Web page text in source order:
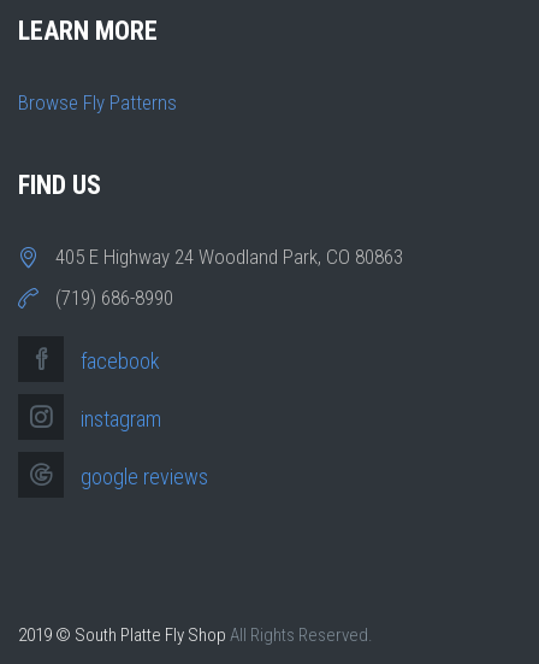
LEARN MORE
Browse Fly Patterns
FIND US
405 E Highway 24 Woodland Park, CO 80863
(719) 686-8990
facebook
instagram
google reviews
2019 © South Platte Fly Shop All Rights Reserved.